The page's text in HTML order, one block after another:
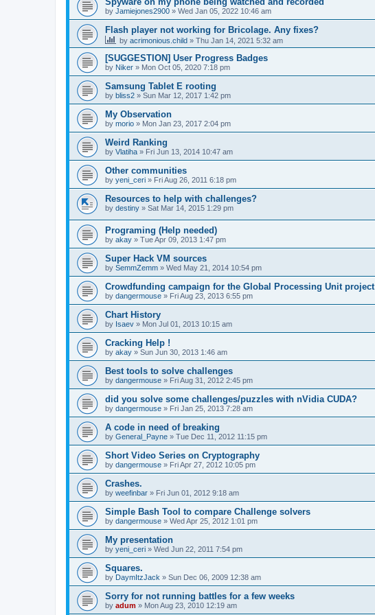
by Jamiejones2900 » Wed Jan 05, 2022 10:46 am
Flash player not working for Bricolage. Any fixes?
by acrimonious.child » Thu Jan 14, 2021 5:32 am
[SUGGESTION] User Progress Badges
by Niker » Mon Oct 05, 2020 7:18 pm
Samsung Tablet E rooting
by bliss2 » Sun Mar 12, 2017 1:42 pm
My Observation
by morio » Mon Jan 23, 2017 2:04 pm
Weird Ranking
by Vlatiha » Fri Jun 13, 2014 10:47 am
Other communities
by yeni_ceri » Fri Aug 26, 2011 6:18 pm
Resources to help with challenges?
by destiny » Sat Mar 14, 2015 1:29 pm
Programing (Help needed)
by akay » Tue Apr 09, 2013 1:47 pm
Super Hack VM sources
by SemmZemm » Wed May 21, 2014 10:54 pm
Crowdfunding campaign for the Global Processing Unit project
by dangermouse » Fri Aug 23, 2013 6:55 pm
Chart History
by Isaev » Mon Jul 01, 2013 10:15 am
Cracking Help !
by akay » Sun Jun 30, 2013 1:46 am
Best tools to solve challenges
by dangermouse » Fri Aug 31, 2012 2:45 pm
did you solve some challenges/puzzles with nVidia CUDA?
by dangermouse » Fri Jan 25, 2013 7:28 am
A code in need of breaking
by General_Payne » Tue Dec 11, 2012 11:15 pm
Short Video Series on Cryptography
by dangermouse » Fri Apr 27, 2012 10:05 pm
Crashes.
by weefinbar » Fri Jun 01, 2012 9:18 am
Simple Bash Tool to compare Challenge solvers
by dangermouse » Wed Apr 25, 2012 1:01 pm
My presentation
by yeni_ceri » Wed Jun 22, 2011 7:54 pm
Squares.
by DaymItzJack » Sun Dec 06, 2009 12:38 am
Sorry for not running battles for a few weeks
by adum » Mon Aug 23, 2010 12:19 am